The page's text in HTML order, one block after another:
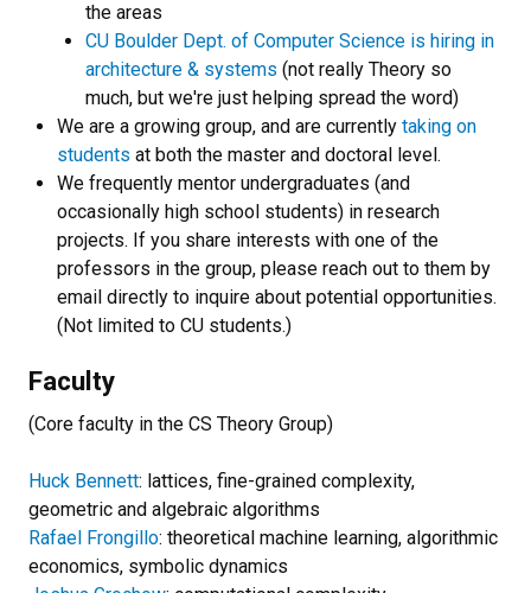
the areas
CU Boulder Dept. of Computer Science is hiring in
architecture & systems (not really Theory so
much, but we're just helping spread the word)
We are a growing group, and are currently taking on
students at both the master and doctoral level.
We frequently mentor undergraduates (and
occasionally high school students) in research
projects. If you share interests with one of the
professors in the group, please reach out to them by
email directly to inquire about potential opportunities.
(Not limited to CU students.)
Faculty
(Core faculty in the CS Theory Group)
Huck Bennett: lattices, fine-grained complexity,
geometric and algebraic algorithms
Rafael Frongillo: theoretical machine learning, algorithmic
economics, symbolic dynamics